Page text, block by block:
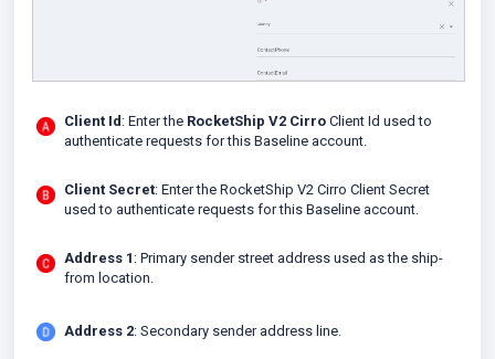
Client Id: Enter the RocketShip V2 Cirro Client Id used to
authenticate requests for this Baseline account.
Client Secret: Enter the RocketShip V2 Cirro Client Secret
used to authenticate requests for this Baseline account.
Address 1 : Primary sender street address used as the ship-
from location.
Address 2: Secondary sender address line.